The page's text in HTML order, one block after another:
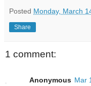
Posted Monday, March
Share
1 comment:
Anonymous Mar